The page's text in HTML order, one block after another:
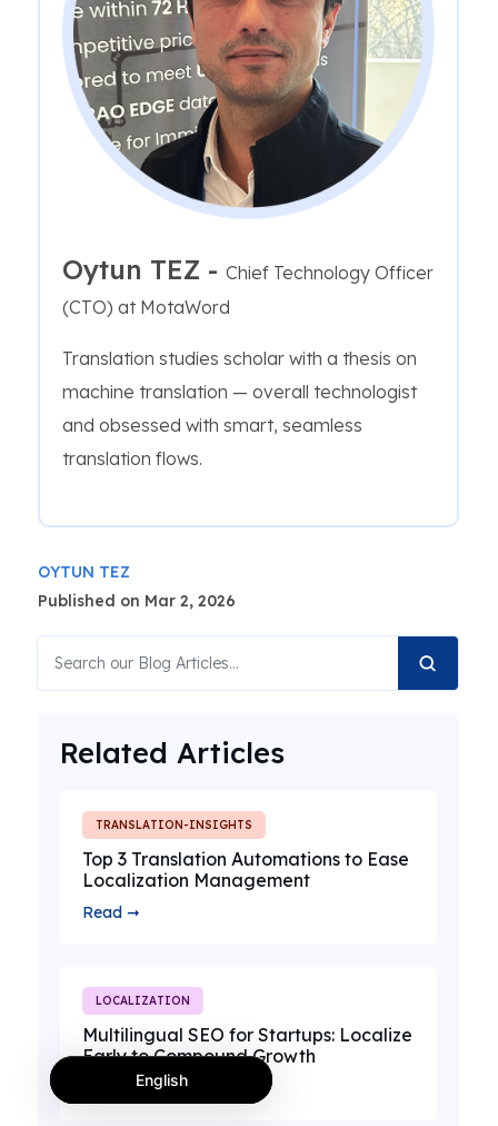
Oytun TEZ - Chief Technology Officer
(CTO) at MotaWord
Translation studies scholar with a thesis on
machine translation — overall technologist
and obsessed with smart, seamless
translation flows.
OYTUN TEZ
Published on Mar 2, 2026
Related Articles
TRANSLATION-INSIGHTS
Top 3 Translation Automations to Ease
Localization Management
Read ➞
LOCALIZATION
Multilingual SEO for Startups: Localize
Early to Compound Growth
Read ➞English